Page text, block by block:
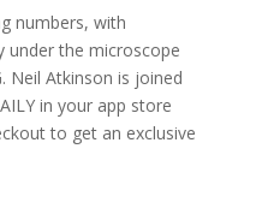
numbers, with
under the microscope
Neil Atkinson is joined
in your app store
to get an exclusive